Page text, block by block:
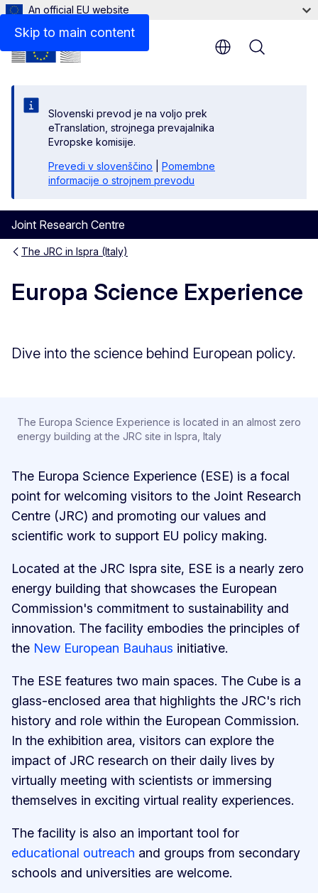
Skip to main content
An official EU website
Slovenski prevod je na voljo prek
eTranslation, strojnega prevajalnika
Evropske komisije.
Prevedi v slovenščino
Pomembne
informacije o strojnem prevodu
Joint Research Centre
Menu
The JRC in Ispra (Italy)
Europa Science Experience
Dive into the science behind European policy.
The Europa Science Experience (ESE) is a focal
point for welcoming visitors to the Joint Research
Centre (JRC) and promoting our values and
scientific work to support EU policy making.
Located at the JRC Ispra site, ESE is a nearly zero
energy building that showcases the European
Commission's commitment to sustainability and
innovation. The facility embodies the principles of
the New European Bauhaus initiative.
The ESE features two main spaces. The Cube is a
glass-enclosed area that highlights the JRC's rich
history and role within the European Commission.
In the exhibition area, visitors can explore the
impact of JRC research on their daily lives by
virtually meeting with scientists or immersing
themselves in exciting virtual reality experiences.
The facility is also an important tool for
educational outreach and groups from secondary
schools and universities are welcome.
The Europa Science Experience is located in an almost zero
energy building at the JRC site in Ispra, Italy